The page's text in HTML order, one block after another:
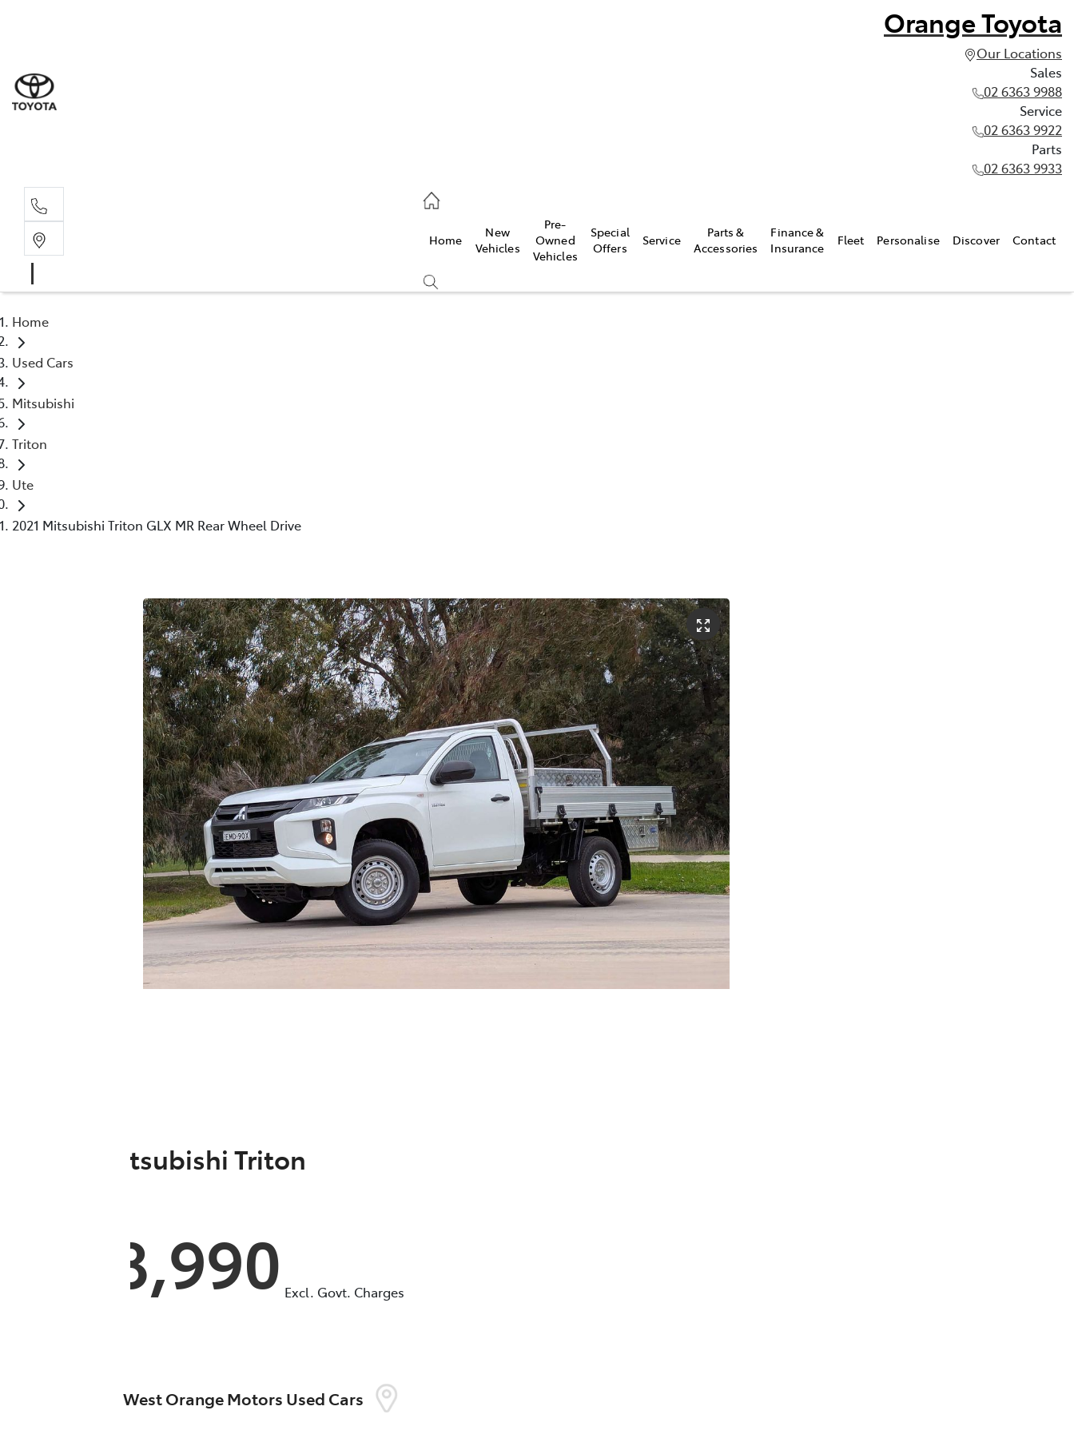
Orange Toyota
Our Locations
Sales
02 6363 9988
Service
02 6363 9922
Parts
02 6363 9933
Home
New
Vehicles
Pre-
Owned
Vehicles
Special
Offers
Service
Parts &
Accessories
Finance &
Insurance
Fleet Personalise Discover Contact
Home
Used Cars
Mitsubishi
Triton
Ute
2021 Mitsubishi Triton GLX MR Rear Wheel Drive
Mitsubishi Triton
$28,990 Excl. Govt. Charges
West Orange Motors Used Cars